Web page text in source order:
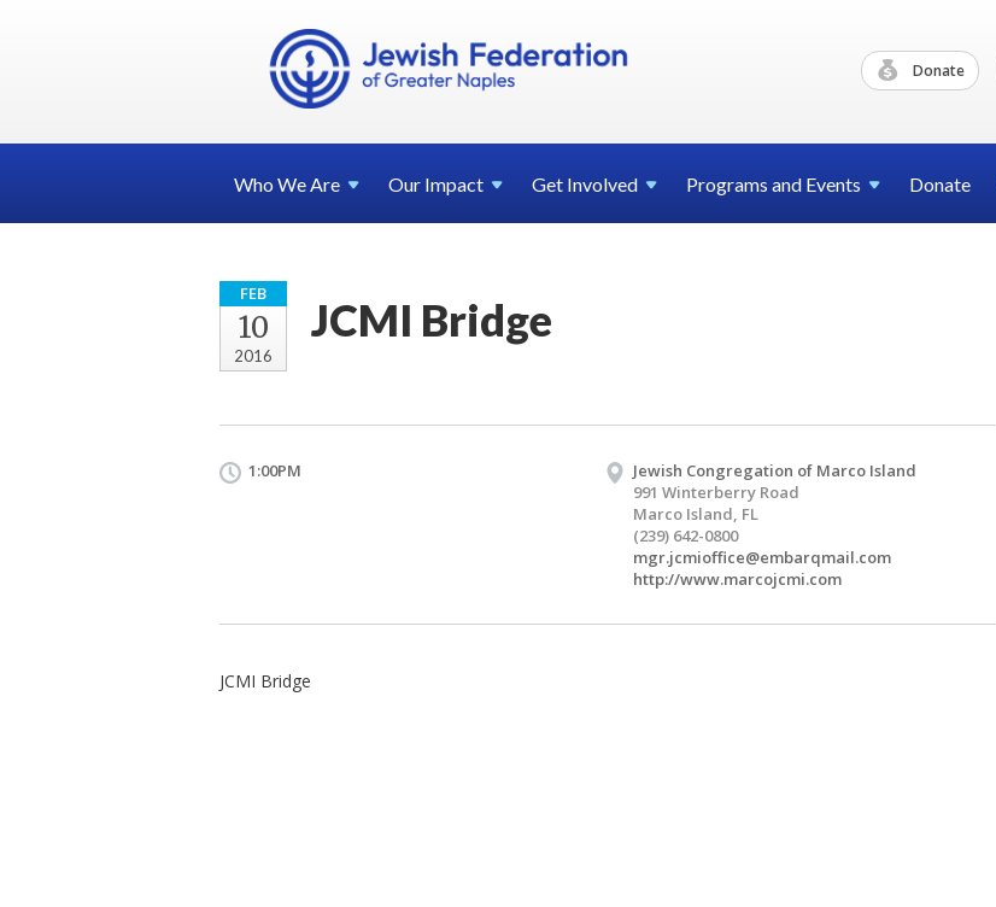
Donate
Who WeAre Our Impact Get Involved Programs and Events Donate
FEB
10
2016
JCMI Bridge
1:00PM
Jewish Congregation of Marco Island
991 Winterberry Road
Marco Island, FL
(239) 642-0800
mgr.jcmioffice@embarqmail.com
http://www.marcojcmi.com
JCMI Bridge